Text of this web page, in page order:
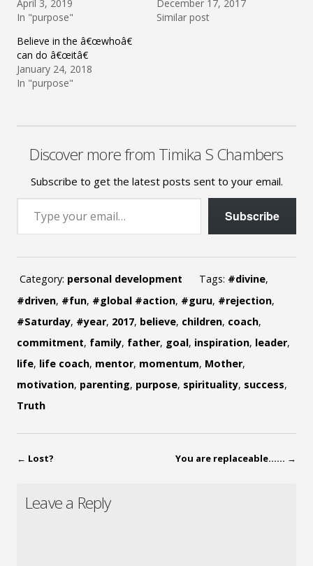
April 3, 2019
In "purpose"
December 17, 2017
Similar post
Believe in the â€œwhoâ€
can do â€œitâ€
January 24, 2018
In "purpose"
Discover more from Timika S Chambers
Subscribe to get the latest posts sent to your email.
Type your email…
Subscribe
Category: personal development Tags: #divine,
#driven, #fun, #global #action, #guru, #rejection,
#Saturday, #year, 2017, believe, children, coach,
commitment, family, father, goal, inspiration, leader,
life, life coach, mentor, momentum, Mother,
motivation, parenting, purpose, spirituality, success,
Truth
← Lost? You are replaceable…… →
Leave a Reply